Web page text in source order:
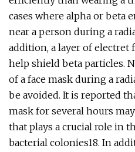
cases where alpha or beta
near a person during a
addition, a layer of electret
help shield beta particles.
of a face mask during a
be avoided. It is reported
mask for several hours
that plays a crucial role in
bacterial colonies18. In